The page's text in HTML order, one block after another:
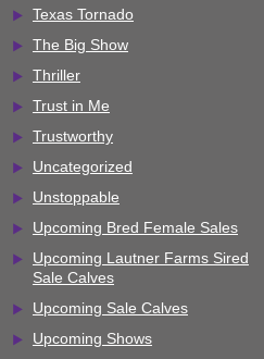
Texas Tornado
The Big Show
Thriller
Trust in Me
Trustworthy
Uncategorized
Unstoppable
Upcoming Bred Female Sales
Upcoming Lautner Farms Sired
Sale Calves
Upcoming Sale Calves
Upcoming Shows